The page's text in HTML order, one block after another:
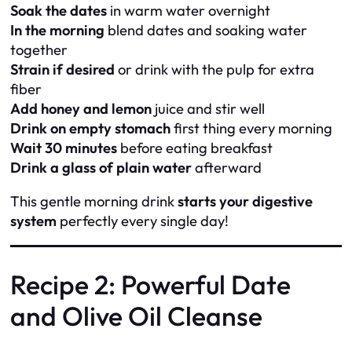
Soak the dates in warm water overnight
In the morning blend dates and soaking water
together
Strain if desired or drink with the pulp for extra
fiber
Add honey and lemon juice and stir well
Drink on empty stomachfirst thing every morning
Wait 30 minutes before eating breakfast
Drink a glass of plain waterafterward
This gentle morning drinkstarts your digestive
system perfectly every single day!
Recipe 2: Powerful Date
and Olive Oil Cleanse